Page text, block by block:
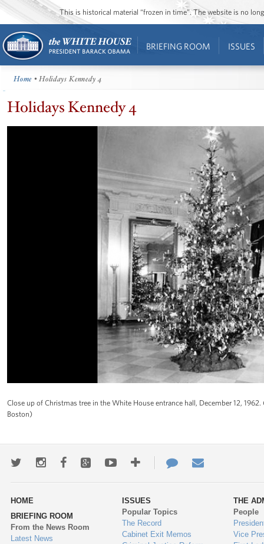
This is historical material “frozen in time”. The website is no
BRIEFING ROOM ISSUES
Home • Holidays Kennedy 4
Holidays Kennedy 4
Close up of Christmas tree in the White House entrance hall, December 12,
Boston)